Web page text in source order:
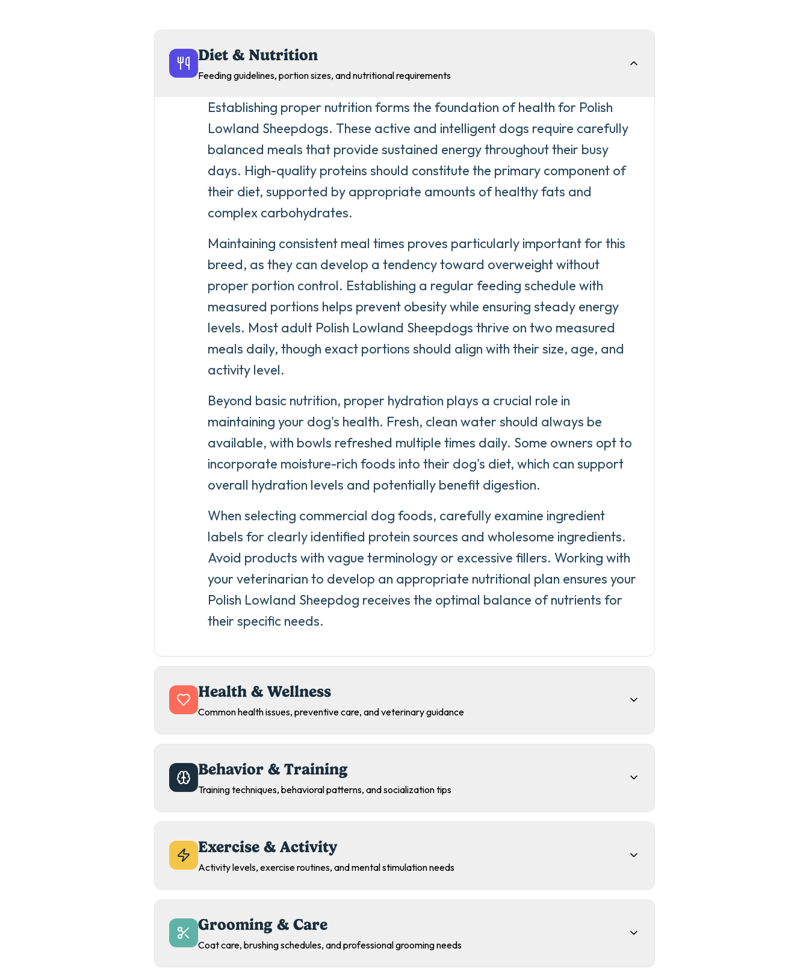
Diet & Nutrition
Feeding guidelines, portion sizes, and nutritional requirements
Establishing proper nutrition forms the foundation of health for Polish
Lowland Sheepdogs. These active and intelligent dogs require carefully
balanced meals that provide sustained energy throughout their busy
days. High-quality proteins should constitute the primary component of
their diet, supported by appropriate amounts of healthy fats and
complex carbohydrates.
Maintaining consistent meal times proves particularly important for this
breed, as they can develop a tendency toward overweight without
proper portion control. Establishing a regular feeding schedule with
measured portions helps prevent obesity while ensuring steady energy
levels. Most adult Polish Lowland Sheepdogs thrive on two measured
meals daily, though exact portions should align with their size, age, and
activity level.
Beyond basic nutrition, proper hydration plays a crucial role in
maintaining your dog's health. Fresh, clean water should always be
available, with bowls refreshed multiple times daily. Some owners opt to
incorporate moisture-rich foods into their dog's diet, which can support
overall hydration levels and potentially benefit digestion.
When selecting commercial dog foods, carefully examine ingredient
labels for clearly identified protein sources and wholesome ingredients.
Avoid products with vague terminology or excessive fillers. Working with
your veterinarian to develop an appropriate nutritional plan ensures your
Polish Lowland Sheepdog receives the optimal balance of nutrients for
their specific needs.
Health & Wellness
Common health issues, preventive care, and veterinary guidance
Behavior & Training
Training techniques, behavioral patterns, and socialization tips
Exercise & Activity
Activity levels, exercise routines, and mental stimulation needs
Grooming & Care
Coat care, brushing schedules, and professional grooming needs